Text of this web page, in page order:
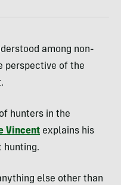
among non-
perspective of the
hunters in the
Vincent explains his
hunting.
else other than